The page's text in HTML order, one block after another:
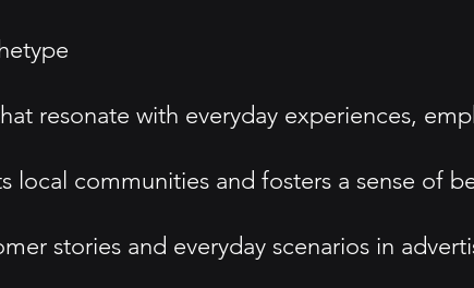
resonate with everyday experiences,
local communities and fosters a sense of
stories and everyday scenarios in